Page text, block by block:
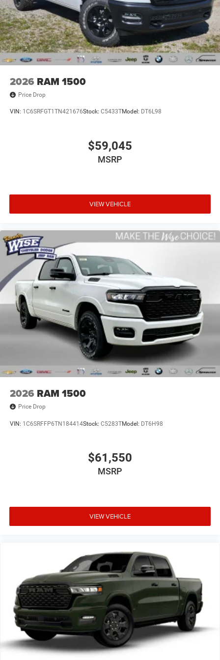
2026 RAM 1500
Price Drop
VIN: 1C6SRFGT1TN421676Stock: C5433TModel: DT6L98
$59,045
MSRP
VIEW VEHICLE
2026 RAM 1500
Price Drop
VIN: 1C6SRFFP6TN184414Stock: C5283TModel: DT6H98
$61,550
MSRP
VIEW VEHICLE